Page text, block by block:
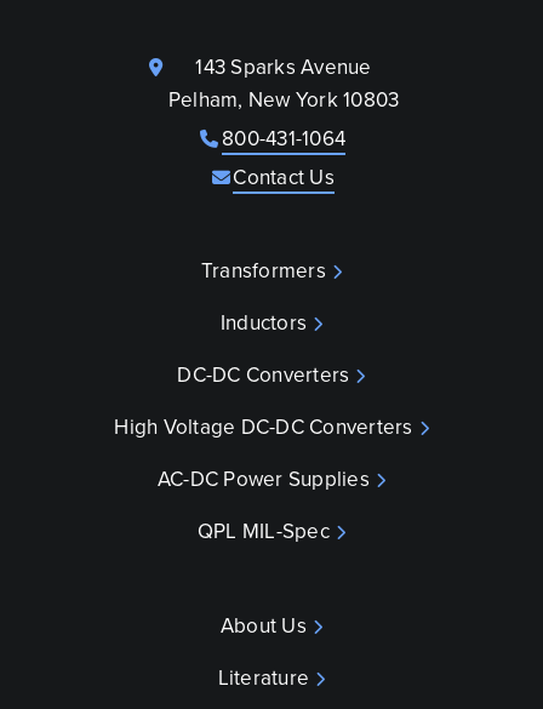
143 Sparks Avenue
Pelham, New York 10803
800-431-1064
Contact Us
Transformers
Inductors
DC-DC Converters
High Voltage DC-DC Converters
AC-DC Power Supplies
QPL MIL-Spec
About Us
Literature